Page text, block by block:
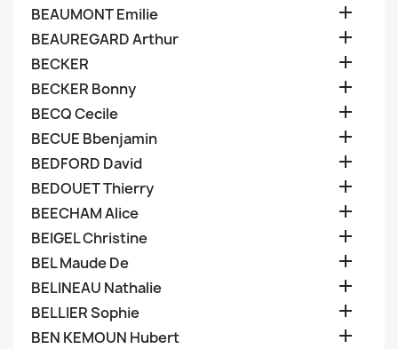
BEAUMONT Emilie 
BEAUREGARD Arthur 
BECKER 
BECKER Bonny 
BECQ Cecile 
BECUE Bbenjamin 
BEDFORD David 
BEDOUET Thierry 
BEECHAM Alice 
BEIGEL Christine 
BEL Maude De 
BELINEAU Nathalie 
BELLIER Sophie 
BEN KEMOUN Hubert 